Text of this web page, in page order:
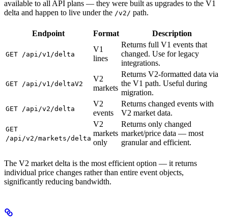
available to all API plans — they were built as upgrades to the V1
delta and happen to live under the /v2/ path.
Endpoint Format Description
GET /api/v1/delta
V1
lines
Returns full V1 events that
changed. Use for legacy
integrations.
GET /api/v1/deltaV2
V2
markets
Returns V2-formatted data via
the V1 path. Useful during
migration.
GET /api/v2/delta
V2
events
Returns changed events with
V2 market data.
GET
/api/v2/markets/delta
V2
markets
only
Returns only changed
market/price data — most
granular and efficient.
The V2 market delta is the most efficient option — it returns
individual price changes rather than entire event objects,
significantly reducing bandwidth.